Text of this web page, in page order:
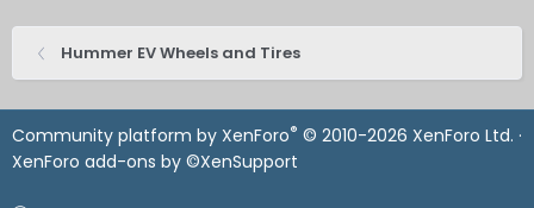
Hummer EV Wheels and Tires
Community platform by XenForo® © 2010-2026 XenForo Ltd. ·
XenForo add-ons by ©XenSupport